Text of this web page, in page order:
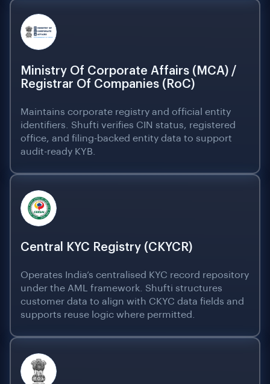
Ministry Of Corporate Affairs (MCA) /
Registrar Of Companies (RoC)
Maintains corporate registry and official entity
identifiers. Shufti verifies CIN status, registered
office, and filing-backed entity data to support
audit-ready KYB.
Central KYC Registry (CKYCR)
Operates India’s centralised KYC record repository
under the AML framework. Shufti structures
customer data to align with CKYC data fields and
supports reuse logic where permitted.